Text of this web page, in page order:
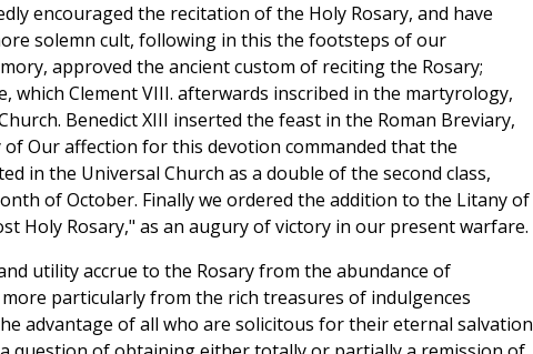
encouraged the recitation of the Holy Rosary, and have
solemn cult, following in this the footsteps of our
approved the ancient custom of reciting the Rosary;
which Clement VIII. afterwards inscribed in the martyrology,
Benedict XIII inserted the feast in the Roman Breviary,
Our affection for this devotion commanded that the
in the Universal Church as a double of the second class,
of October. Finally we ordered the addition to the Litany of
Holy Rosary," as an augury of victory in our present warfare.
utility accrue to the Rosary from the abundance of
particularly from the rich treasures of indulgences
advantage of all who are solicitous for their eternal salvation